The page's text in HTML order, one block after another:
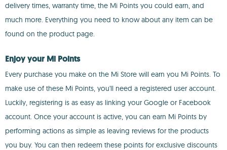
delivery times, warranty time, the Mi Points you could earn, and
much more. Everything you need to know about any item can be
found on the product page.
Enjoy your Mi Points
Every purchase you make on the Mi Store will earn you Mi Points. To
make use of these Mi Points, you'll need a registered user account.
Luckily, registering is as easy as linking your Google or Facebook
account. Once your account is active, you can earn Mi Points by
performing actions as simple as leaving reviews for the products
you buy. You can then redeem these points for exclusive discounts